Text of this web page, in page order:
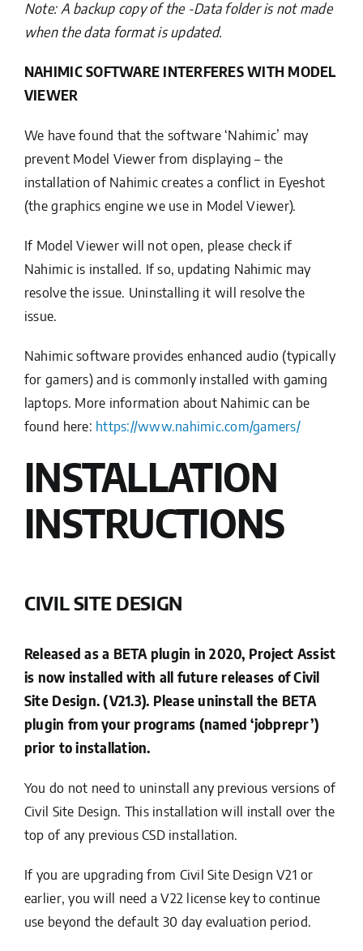
Note: A backup copy of the -Data folder is not made
when the data format is updated.
NAHIMIC SOFTWARE INTERFERES WITH MODEL
VIEWER
We have found that the software ‘Nahimic’ may
prevent Model Viewer from displaying – the
installation of Nahimic creates a conflict in Eyeshot
(the graphics engine we use in Model Viewer).
If Model Viewer will not open, please check if
Nahimic is installed. If so, updating Nahimic may
resolve the issue. Uninstalling it will resolve the
issue.
Nahimic software provides enhanced audio (typically
for gamers) and is commonly installed with gaming
laptops. More information about Nahimic can be
found here: https://www.nahimic.com/gamers/
INSTALLATION
INSTRUCTIONS
CIVIL SITE DESIGN
Released as a BETA plugin in 2020, Project Assist
is now installed with all future releases of Civil
Site Design. (V21.3). Please uninstall the BETA
plugin from your programs (named ‘jobprepr’)
prior to installation.
You do not need to uninstall any previous versions of
Civil Site Design. This installation will install over the
top of any previous CSD installation.
If you are upgrading from Civil Site Design V21 or
earlier, you will need a V22 license key to continue
use beyond the default 30 day evaluation period.